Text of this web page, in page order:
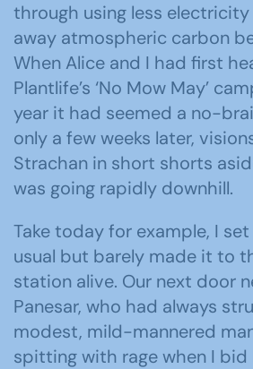
through using less
away atmospheric carbon
When Alice and I had first
Plantlife’s ‘No Mow May’
year it had seemed a no-
only a few weeks later,
Strachan in short shorts
was going rapidly downhill.
Take today for example, I
usual but barely made it to
station alive. Our next door
Panesar, who had always
modest, mild-mannered
spitting with rage when I bid